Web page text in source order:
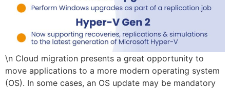
\n Cloud migration presents a great opportunity to
move applications to a more modern operating system
(OS). In some cases, an OS update may be mandatory